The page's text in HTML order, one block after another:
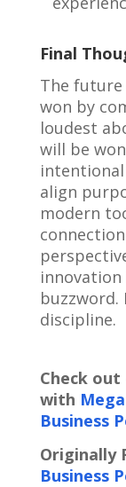
Final
The
won by
loudest
will be
align
modern
buzzword.
discipline.
Check
with
Business
Originally
Business